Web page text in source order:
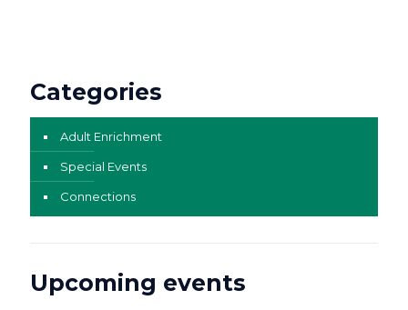
Categories
Adult Enrichment
Special Events
Connections
Upcoming events